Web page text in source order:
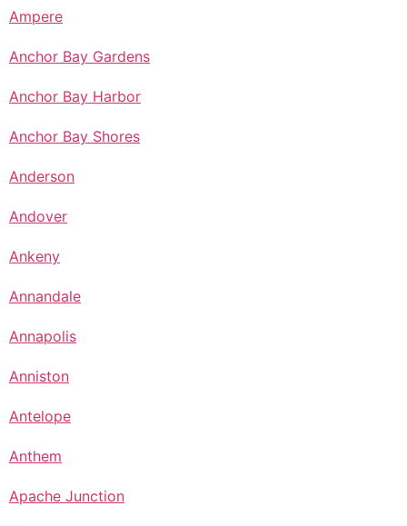
Ampere
Anchor Bay Gardens
Anchor Bay Harbor
Anchor Bay Shores
Anderson
Andover
Ankeny
Annandale
Annapolis
Anniston
Antelope
Anthem
Apache Junction